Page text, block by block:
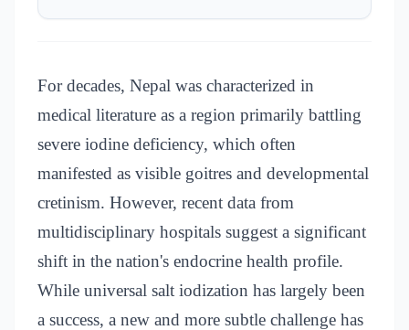
For decades, Nepal was characterized in
medical literature as a region primarily battling
severe iodine deficiency, which often
manifested as visible goitres and developmental
cretinism. However, recent data from
multidisciplinary hospitals suggest a significant
shift in the nation's endocrine health profile.
While universal salt iodization has largely been
a success, a new and more subtle challenge has